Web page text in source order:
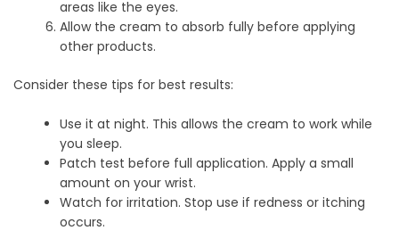
areas like the eyes.
Allow the cream to absorb fully before applying
other products.
Consider these tips for best results:
Use it at night. This allows the cream to work while
you sleep.
Patch test before full application. Apply a small
amount on your wrist.
Watch for irritation. Stop use if redness or itching
occurs.